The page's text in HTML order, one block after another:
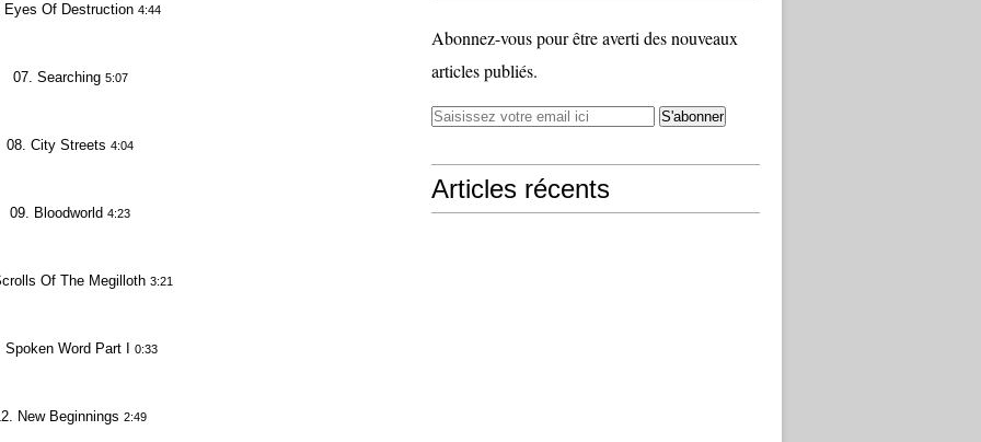
Eyes Of Destruction 4:44
07. Searching 5:07
08. City Streets 4:04
09. Bloodworld 4:23
Of The Megilloth 3:21
Spoken Word Part I 0:33
New Beginnings 2:49
Abonnez-vous pour être averti des nouveaux
articles publiés.
Articles récents